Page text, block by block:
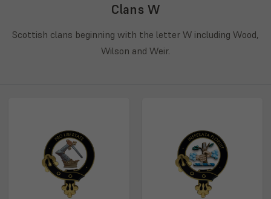
Clans W
Scottish clans beginning with the letter W including Wood,
Wilson and Weir.